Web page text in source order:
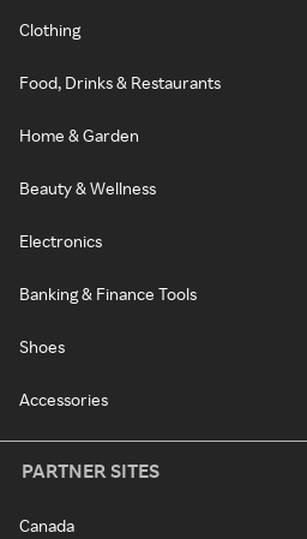
Clothing
Food, Drinks & Restaurants
Home & Garden
Beauty & Wellness
Electronics
Banking & Finance Tools
Shoes
Accessories
PARTNER SITES
Canada